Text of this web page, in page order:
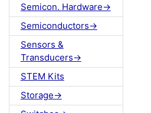
Semicon. Hardware->
Semiconductors->
Sensors &
Transducers->
STEM Kits
Storage->